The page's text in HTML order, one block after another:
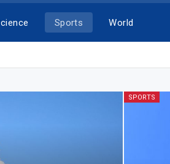
Sports World
SPORTS